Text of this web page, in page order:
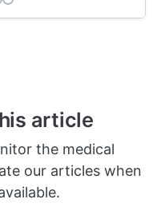
article
the medical
our articles when